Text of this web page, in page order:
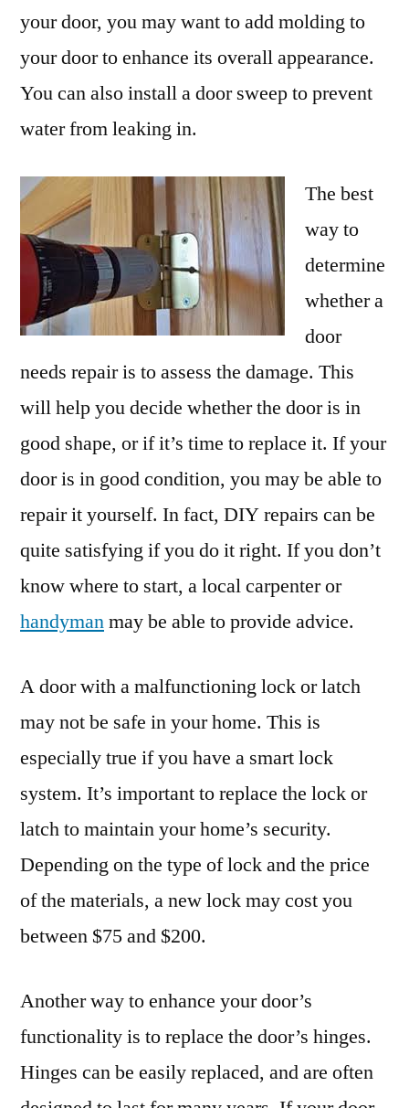
your door, you may want to add molding to
your door to enhance its overall appearance.
You can also install a door sweep to prevent
water from leaking in.
The best
way to
determine
whether a
door
needs repair is to assess the damage. This
will help you decide whether the door is in
good shape, or if it’s time to replace it. If your
door is in good condition, you may be able to
repair it yourself. In fact, DIY repairs can be
quite satisfying if you do it right. If you don’t
know where to start, a local carpenter or
handymanmay be able to provide advice.
A door with a malfunctioning lock or latch
may not be safe in your home. This is
especially true if you have a smart lock
system. It’s important to replace the lock or
latch to maintain your home’s security.
Depending on the type of lock and the price
of the materials, a new lock may cost you
between $75 and $200.
Another way to enhance your door’s
functionality is to replace the door’s hinges.
Hinges can be easily replaced, and are often